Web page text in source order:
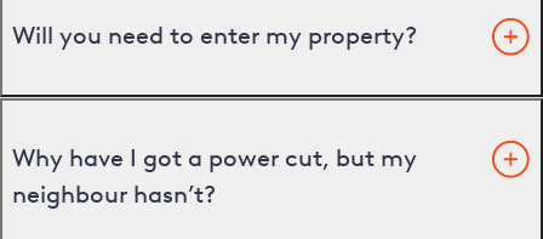
Will you need to enter my property?
Why have I got a power cut, but my
neighbour hasn’t?